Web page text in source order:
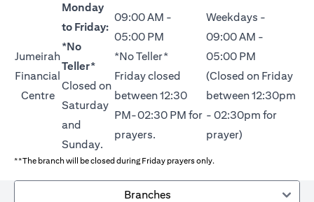
Jumeirah
Financial
Centre
Monday
to Friday:
*No
Teller*
Closed on
Saturday
and
Sunday.
09:00 AM -
05:00 PM
*No Teller*
Friday closed
between 12:30
PM-02:30 PM for
prayers.
Weekdays -
09:00 AM -
05:00 PM
(Closed on Friday
between 12:30pm
- 02:30pm for
prayer)
**The branch will be closed during Friday prayers only.
Branches